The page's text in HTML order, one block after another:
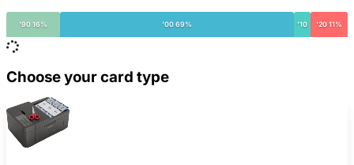
'90 16% '00 69% '10 '20 11%
Choose your card type